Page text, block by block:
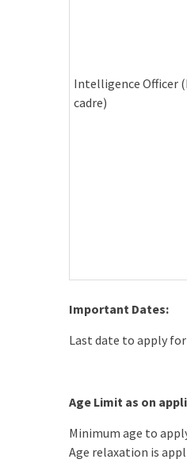
Intelligence Officer
cadre)
Important Dates:
Last date to apply
Age Limit as on
Minimum age to
Age relaxation is